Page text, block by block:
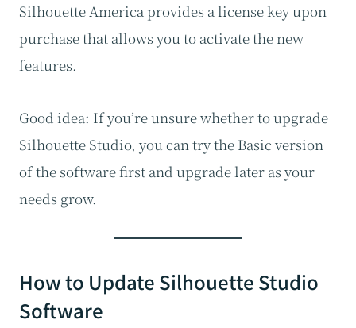
Silhouette America provides a license key upon
purchase that allows you to activate the new
features.
Good idea: If you’re unsure whether to upgrade
Silhouette Studio, you can try the Basic version
of the software first and upgrade later as your
needs grow.
How to Update Silhouette Studio
Software